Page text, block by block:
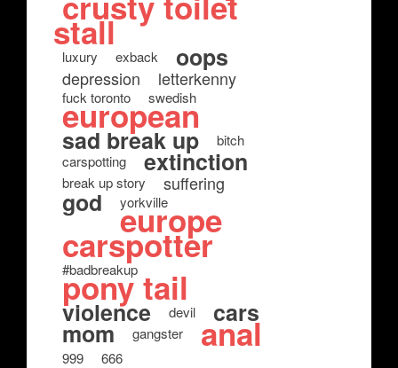
stall
luxury exback oops
depression letterkenny
fuck toronto swedish
european
sad break up
bitch
carspotting
extinction
break up story suffering
god yorkville
europe
carspotter
#badbreakup
pony tail
violence devil cars
mom gangster anal
999 666